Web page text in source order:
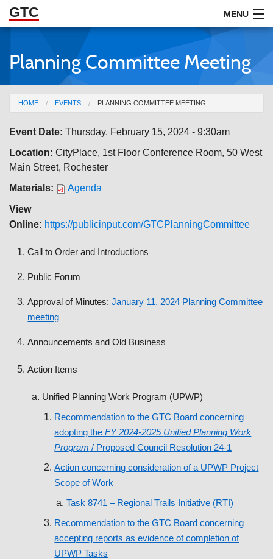
Skip to Main Content
GTC MENU
ABOUT
DOCUMENTS
RESOURCES
GET INVOLVED
Planning Committee Meeting
You are here
HOME EVENTS PLANNING COMMITTEE MEETING
Event Date: Thursday, February 15, 2024 - 9:30am
Location: CityPlace, 1st Floor Conference Room, 50 West
Main Street, Rochester
Materials:
Agenda
View
Online: https://publicinput.com/GTCPlanningCommittee
Call to Order and Introductions
Public Forum
Approval of Minutes:January 11, 2024 Planning Committee
meeting
Announcements and Old Business
Action Items
Unified Planning Work Program (UPWP)
Recommendation to the GTC Board concerning
adopting theFY 2024-2025 Unified Planning Work
Program / Proposed Council Resolution 24-1
Action concerning consideration of a UPWP Project
Scope of Work
Task 8741 – Regional Trails Initiative (RTI)
Recommendation to the GTC Board concerning
accepting reports as evidence of completion of
UPWP Tasks